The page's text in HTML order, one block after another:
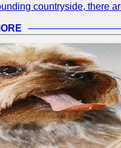
countryside, there